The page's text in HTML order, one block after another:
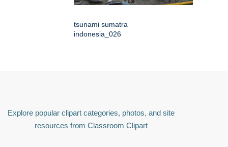
tsunami sumatra
indonesia_026
Explore popular clipart categories, photos, and site
resources from Classroom Clipart